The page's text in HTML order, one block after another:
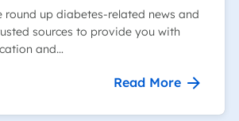
round up diabetes-related news and
sources to provide you with
and…
Read More